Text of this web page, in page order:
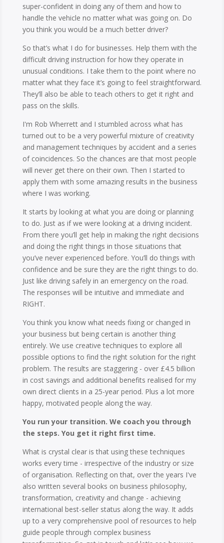
super-confident in doing any of them and how to
handle the vehicle no matter what was going on. Do
you think you would be a much better driver?
So that’s what I do for businesses. Help them with the
difficult driving instruction for how they operate in
unusual conditions. I take them to the point where no
matter what they face it’s going to feel straightforward.
They’ll also be able to teach others to get it right and
pass on the skills.
I'm Rob Wherrett and I stumbled across what has
turned out to be a very powerful mixture of creativity
and management techniques by accident and a series
of coincidences. So the chances are that most people
will never get there on their own. Then I started to
apply them with some amazing results in the business
where I was working.
It starts by looking at what you are doing or planning
to do. Just as if we were looking at a driving incident.
From there you’ll get help in making the right decisions
and doing the right things in those situations that
you’ve never experienced before. You’ll do things with
confidence and be sure they are the right things to do.
Just like driving safely in an emergency on the road.
The responses will be intuitive and immediate and
RIGHT.
You think you know what needs fixing or changed in
your business but being certain is another thing
entirely. We use creative techniques to explore all
possible options to find the right solution for the right
problem. The results are staggering - over £4.5 billion
in cost savings and additional benefits realised for my
own direct clients in a 25-year period. Plus a lot more
happy, motivated people along the way.
You run your transition. We coach you through
the steps. You get it right first time.
What is crystal clear is that using these techniques
works every time - irrespective of the industry or size
of organisation. Reflecting on that, over the years I've
also written several books on business philosophy,
transformation, creativity and change - achieving
international best-seller status along the way. It adds
up to a very comprehensive pool of resources to help
guide people through complex business